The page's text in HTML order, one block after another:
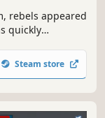
rebels appeared
quickly
of the game,
of remnant
Steam store